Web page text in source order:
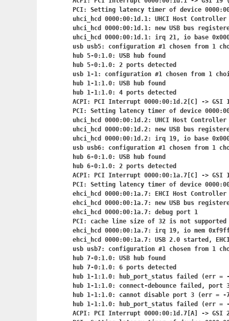
PCI: Setting latency timer of device
uhci_hcd 0000:00:1d.1: UHCI Host Controller
uhci_hcd 0000:00:1d.1: new USB bus
uhci_hcd 0000:00:1d.1: irq 21, io base
usb usb5: configuration #1 chosen from 1
hub 5-0:1.0: USB hub found
hub 5-0:1.0: 2 ports detected
usb 1-1: configuration #1 chosen from 1
hub 1-1:1.0: USB hub found
hub 1-1:1.0: 4 ports detected
ACPI: PCI Interrupt 0000:00:1d.2[C] ->
PCI: Setting latency timer of device
uhci_hcd 0000:00:1d.2: UHCI Host Controller
uhci_hcd 0000:00:1d.2: new USB bus
uhci_hcd 0000:00:1d.2: irq 19, io base
usb usb6: configuration #1 chosen from 1
hub 6-0:1.0: USB hub found
hub 6-0:1.0: 2 ports detected
ACPI: PCI Interrupt 0000:00:1a.7[C] ->
PCI: Setting latency timer of device
ehci_hcd 0000:00:1a.7: EHCI Host Controller
ehci_hcd 0000:00:1a.7: new USB bus
ehci_hcd 0000:00:1a.7: debug port 1
PCI: cache line size of 32 is not supported
ehci_hcd 0000:00:1a.7: irq 19, io mem
ehci_hcd 0000:00:1a.7: USB 2.0 started,
usb usb7: configuration #1 chosen from 1
hub 7-0:1.0: USB hub found
hub 7-0:1.0: 6 ports detected
hub 1-1:1.0: hub_port_status failed (err =
hub 1-1:1.0: connect-debounce failed, port
hub 1-1:1.0: cannot disable port 3 (err = -
hub 1-1:1.0: hub_port_status failed (err =
ACPI: PCI Interrupt 0000:00:1d.7[A] ->